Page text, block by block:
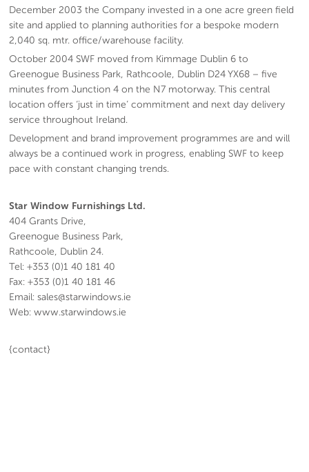
December 2003 the Company invested in a one acre green field
site and applied to planning authorities for a bespoke modern
2,040 sq. mtr. office/warehouse facility.
October 2004 SWF moved from Kimmage Dublin 6 to
Greenogue Business Park, Rathcoole, Dublin D24 YX68 – five
minutes from Junction 4 on the N7 motorway. This central
location offers ‘just in time’ commitment and next day delivery
service throughout Ireland.
Development and brand improvement programmes are and will
always be a continued work in progress, enabling SWF to keep
pace with constant changing trends.
Star Window Furnishings Ltd.
404 Grants Drive,
Greenogue Business Park,
Rathcoole, Dublin 24.
Tel: +353 (0)1 40 181 40
Fax: +353 (0)1 40 181 46
Email: sales@starwindows.ie
Web: www.starwindows.ie
{contact}